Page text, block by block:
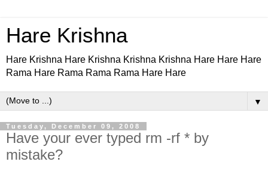
Hare Krishna
Hare Krishna Hare Krishna Krishna Krishna Hare Hare Hare
Rama Hare Rama Rama Rama Hare Hare
▼
Tuesday, December 09, 2008
Have your ever typed rm -rf * by
mistake?